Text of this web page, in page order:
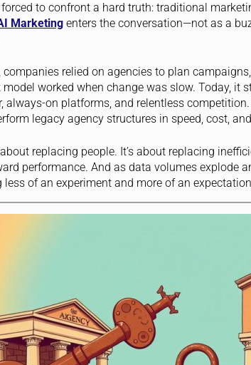
to confront a hard truth: traditional
Marketingenters the conversation—not as a
companies relied on agencies to plan
worked when change was slow. Today, it
always-on platforms, and relentless
legacy agency structures in speed, cost,
replacing people. It’s about replacing
performance. And as data volumes explode
less of an experiment and more of an